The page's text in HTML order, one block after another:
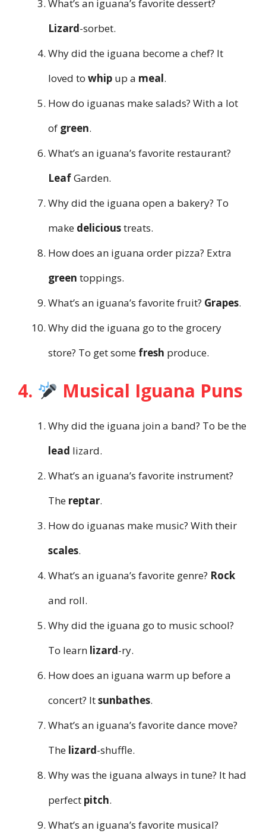
What’s an iguana’s favorite dessert?
Lizard-sorbet.
Why did the iguana become a chef? It
loved to whip up a meal.
How do iguanas make salads? With a lot
of green.
What’s an iguana’s favorite restaurant?
LeafGarden.
Why did the iguana open a bakery? To
make delicioustreats.
How does an iguana order pizza? Extra
green toppings.
What’s an iguana’s favorite fruit? Grapes.
Why did the iguana go to the grocery
store? To get some fresh produce.
4. Musical Iguana Puns
Why did the iguana join a band? To be the
lead lizard.
What’s an iguana’s favorite instrument?
The reptar.
How do iguanas make music? With their
scales.
What’s an iguana’s favorite genre? Rock
and roll.
Why did the iguana go to music school?
To learn lizard-ry.
How does an iguana warm up before a
concert? Itsunbathes.
What’s an iguana’s favorite dance move?
The lizard-shuffle.
Why was the iguana always in tune? It had
perfect pitch.
What’s an iguana’s favorite musical?